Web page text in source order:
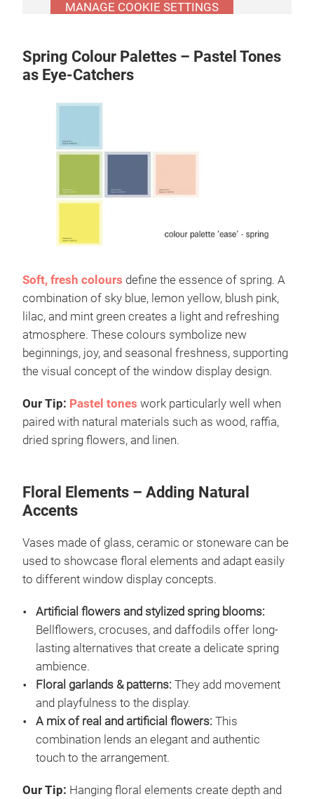
MANAGE COOKIE SETTINGS
Spring Colour Palettes – Pastel Tones
as Eye-Catchers
Soft, fresh colours define the essence of spring. A
combination of sky blue, lemon yellow, blush pink,
lilac, and mint green creates a light and refreshing
atmosphere. These colours symbolize new
beginnings, joy, and seasonal freshness, supporting
the visual concept of the window display design.
Our Tip: Pastel tones work particularly well when
paired with natural materials such as wood, raffia,
dried spring flowers, and linen.
Floral Elements – Adding Natural
Accents
Vases made of glass, ceramic or stoneware can be
used to showcase floral elements and adapt easily
to different window display concepts.
Artificial flowers and stylized spring blooms:
Bellflowers, crocuses, and daffodils offer long-
lasting alternatives that create a delicate spring
ambience.
Floral garlands & patterns: They add movement
and playfulness to the display.
A mix of real and artificial flowers: This
combination lends an elegant and authentic
touch to the arrangement.
Our Tip: Hanging floral elements create depth and